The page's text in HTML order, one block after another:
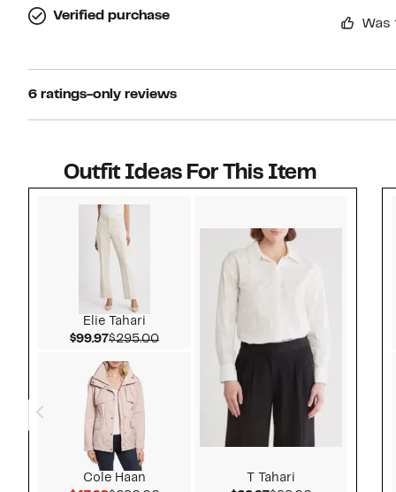
Verified purchase
6 ratings-only reviews
Outfit Ideas For This Item
Elie Tahari
$99.97Current Price $99.97
$295.00Comparable value $295.00
Cole Haan
T Tahari